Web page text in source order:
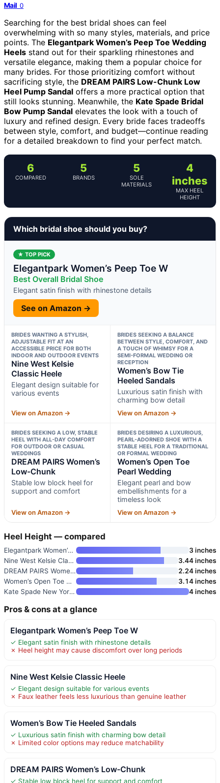
Mail 0
Searching for the best bridal shoes can feel
overwhelming with so many styles, materials, and price
points. The Elegantpark Women’s Peep Toe Wedding
Heels stand out for their sparkling rhinestones and
versatile elegance, making them a popular choice for
many brides. For those prioritizing comfort without
sacrificing style, the DREAM PAIRS Low-Chunk Low
Heel Pump Sandal offers a more practical option that
still looks stunning. Meanwhile, the Kate Spade Bridal
Bow Pump Sandal elevates the look with a touch of
luxury and refined design. Every bride faces tradeoffs
between style, comfort, and budget—continue reading
for a detailed breakdown to find your perfect match.
6
COMPARED
5
BRANDS
5
SOLE
MATERIALS
4
inches
MAX HEEL
HEIGHT
Which bridal shoe should you buy?
★ TOP PICK
Elegantpark Women’s Peep Toe W
Best Overall Bridal Shoe
Elegant satin finish with rhinestone details
See on Amazon →
BRIDES WANTING A STYLISH,
ADJUSTABLE FIT AT AN
ACCESSIBLE PRICE FOR BOTH
INDOOR AND OUTDOOR EVENTS
Nine West Kelsie
Classic Heele
Elegant design suitable for
various events
View on Amazon →
BRIDES SEEKING A BALANCE
BETWEEN STYLE, COMFORT, AND
A TOUCH OF WHIMSY FOR A
SEMI-FORMAL WEDDING OR
RECEPTION
Women’s Bow Tie
Heeled Sandals
Luxurious satin finish with
charming bow detail
View on Amazon →
BRIDES SEEKING A LOW, STABLE
HEEL WITH ALL-DAY COMFORT
FOR OUTDOOR OR CASUAL
WEDDINGS
DREAM PAIRS Women’s
Low-Chunk
Stable low block heel for
support and comfort
View on Amazon →
BRIDES DESIRING A LUXURIOUS,
PEARL-ADORNED SHOE WITH A
STABLE HEEL FOR A TRADITIONAL
OR FORMAL WEDDING
Women’s Open Toe
Pearl Wedding
Elegant pearl and bow
embellishments for a
timeless look
View on Amazon →
Heel Height — compared
Elegantpark Women’s Peep Toe W
3 inches
Nine West Kelsie Classic Heele
3.44 inches
DREAM PAIRS Women’s Low-Chunk
2.24 inches
Women’s Open Toe Pearl Wedding
3.14 inches
Kate Spade New York Women’s Br
4 inches
Pros & cons at a glance
Elegantpark Women’s Peep Toe W
✓ Elegant satin finish with rhinestone details
✗ Heel height may cause discomfort over long periods
Nine West Kelsie Classic Heele
✓ Elegant design suitable for various events
✗ Faux leather feels less luxurious than genuine leather
Women’s Bow Tie Heeled Sandals
✓ Luxurious satin finish with charming bow detail
✗ Limited color options may reduce matchability
DREAM PAIRS Women’s Low-Chunk
✓ Stable low block heel for support and comfort